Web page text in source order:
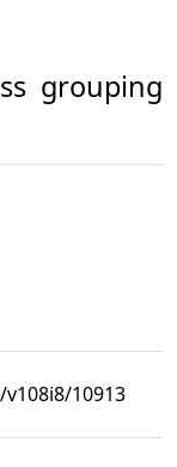
grouping
10913